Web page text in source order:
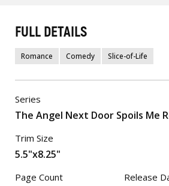
FULL DETAILS
Romance Comedy Slice-of-Life
Series
The Angel Next Door Spoils Me
Trim Size
5.5"x8.25"
Page Count Release